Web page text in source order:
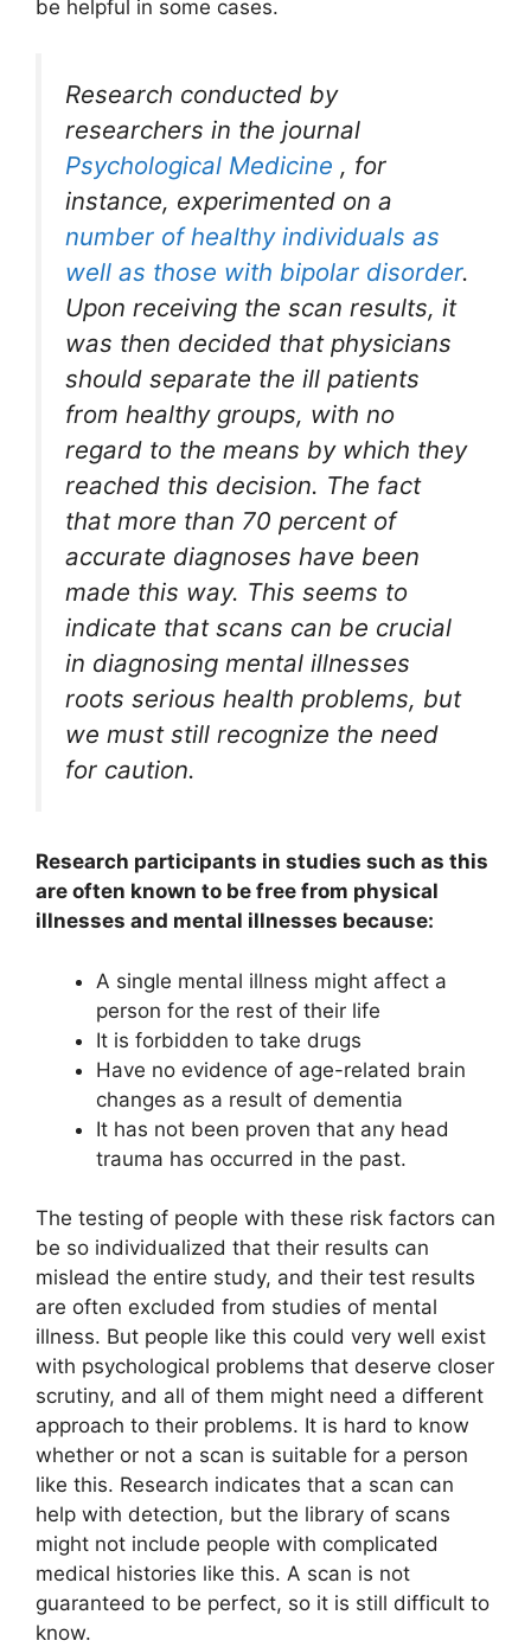
be helpful in some cases.
Research conducted by
researchers in the journal
Psychological Medicine , for
instance, experimented on a
number of healthy individuals as
well as those with bipolar disorder.
Upon receiving the scan results, it
was then decided that physicians
should separate the ill patients
from healthy groups, with no
regard to the means by which they
reached this decision. The fact
that more than 70 percent of
accurate diagnoses have been
made this way. This seems to
indicate that scans can be crucial
in diagnosing mental illnesses
roots serious health problems, but
we must still recognize the need
for caution.
Research participants in studies such as this
are often known to be free from physical
illnesses and mental illnesses because:
A single mental illness might affect a
person for the rest of their life
It is forbidden to take drugs
Have no evidence of age-related brain
changes as a result of dementia
It has not been proven that any head
trauma has occurred in the past.
The testing of people with these risk factors can
be so individualized that their results can
mislead the entire study, and their test results
are often excluded from studies of mental
illness. But people like this could very well exist
with psychological problems that deserve closer
scrutiny, and all of them might need a different
approach to their problems. It is hard to know
whether or not a scan is suitable for a person
like this. Research indicates that a scan can
help with detection, but the library of scans
might not include people with complicated
medical histories like this. A scan is not
guaranteed to be perfect, so it is still difficult to
know.